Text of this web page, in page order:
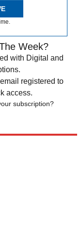
Week?
with Digital and
registered to
access.
subscription?